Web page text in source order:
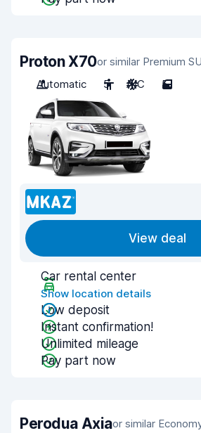
Proton X70or similar Premium
Automatic
5 A/C 5
View deal
Car rental center
Show location details
Low deposit
Instant confirmation!
Unlimited mileage
Pay part now
Perodua Axiaor similar